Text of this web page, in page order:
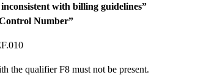
with billing guidelines”
Number”
the qualifier F8 must not be present.